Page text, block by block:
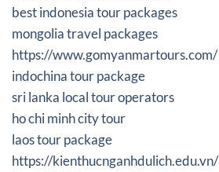
best indonesia tour packages
mongolia travel packages
https://www.gomyanmartours.com/
indochina tour package
sri lanka local tour operators
ho chi minh city tour
laos tour package
https://kienthucnganhdulich.edu.vn/